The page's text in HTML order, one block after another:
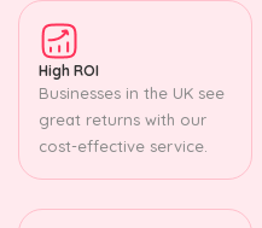
High ROI
Businesses in the UK see
great returns with our
cost-effective service.